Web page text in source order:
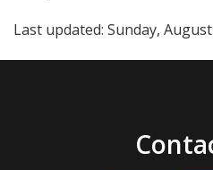
Last updated: Sunday,